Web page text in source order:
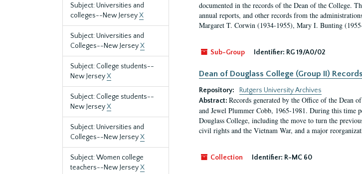
Subject: Universities and
colleges--New JerseyX
Subject: Universities and
Colleges--New JerseyX
Subject: College students--
New JerseyX
Subject: College students--
New JerseyX
Subject: Universities and
Colleges--New JerseyX
Subject: Women college
teachers--New JerseyX
documented in the records of the Dean of the College.
annual reports, and other records from the
Margaret T. Corwin (1934-1955), Mary I. Bunting
Sub-Group Identifier: RG 19/A0/02
Dean of Douglass College (Group II) Records
Repository:
Rutgers University Archives
Abstract: Records generated by the Office of the Dean
and Jewel Plummer Cobb, 1965-1981. During this time
Douglass College, including the move to turn the
civil rights and the Vietnam War, and a major
Collection Identifier: R-MC 60